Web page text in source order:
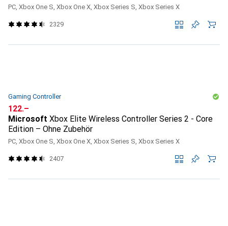
PC, Xbox One S, Xbox One X, Xbox Series S, Xbox Series X
2329
Gaming Controller
CHF
122.–
Microsoft Xbox Elite Wireless Controller Series 2 - Core
Edition – Ohne Zubehör
PC, Xbox One S, Xbox One X, Xbox Series S, Xbox Series X
2407